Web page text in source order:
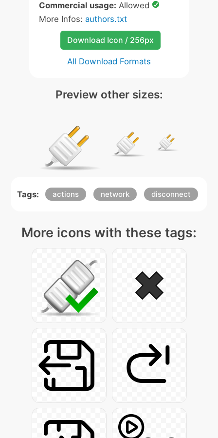
Commercial usage: Allowed
More Infos: authors.txt
Download Icon / 256px
All Download Formats
Preview other sizes:
Tags: actions network disconnect
More icons with these tags: